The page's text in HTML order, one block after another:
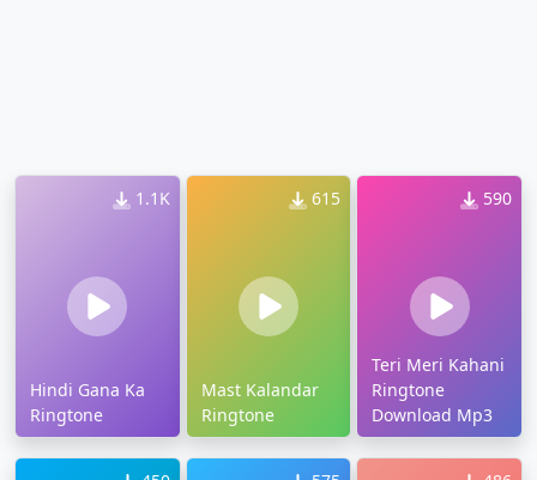
1.1K
Hindi Gana Ka
Ringtone
615
Mast Kalandar
Ringtone
590
Teri Meri Kahani
Ringtone
Download Mp3